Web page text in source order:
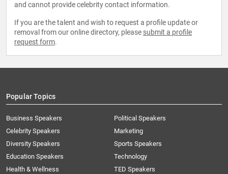
and cannot provide celebrity contact information.
If you are the talent and wish to request a profile update or
removal from our online directory, please submit a profile
request form.
Popular Topics
Business Speakers
Celebrity Speakers
Diversity Speakers
Education Speakers
Health & Wellness
Political Speakers
Marketing
Sports Speakers
Technology
TED Speakers